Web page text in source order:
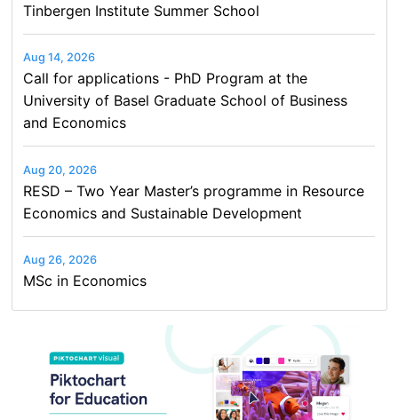
Tinbergen Institute Summer School
Aug 14, 2026
Call for applications - PhD Program at the
University of Basel Graduate School of Business
and Economics
Aug 20, 2026
RESD – Two Year Master’s programme in Resource
Economics and Sustainable Development
Aug 26, 2026
MSc in Economics